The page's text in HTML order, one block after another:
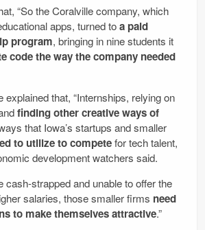
“So the Coralville company, which
apps, turned toa paid
program, bringing in nine students it
code the way the company needed
explained that, “Internships, relying on
finding other creative ways of
that Iowa’s startups and smaller
to utilize to competefor tech talent,
development watchers said.
cash-strapped and unable to offer the
salaries, those smaller firms need
to make themselves attractive.”